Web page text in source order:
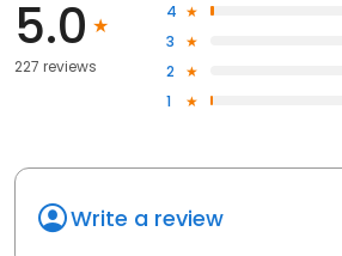
5.0
227 reviews
4
3
2
1
Write a review